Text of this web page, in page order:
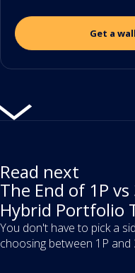
Get a
Read next
The End of 1P
Hybrid Portfolio
You don't have to pick a
choosing between 1P and